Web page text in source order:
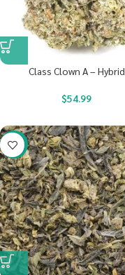
Class Clown A – Hybrid
$54.99
-29%